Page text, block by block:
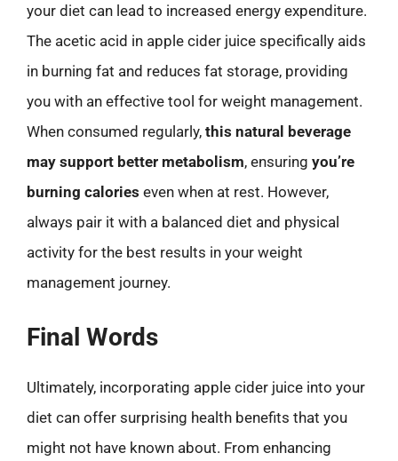
your diet can lead to increased energy expenditure.
The acetic acid in apple cider juice specifically aids
in burning fat and reduces fat storage, providing
you with an effective tool for weight management.
When consumed regularly, this natural beverage
may support better metabolism, ensuring you’re
burning calories even when at rest. However,
always pair it with a balanced diet and physical
activity for the best results in your weight
management journey.
Final Words
Ultimately, incorporating apple cider juice into your
diet can offer surprising health benefits that you
might not have known about. From enhancing